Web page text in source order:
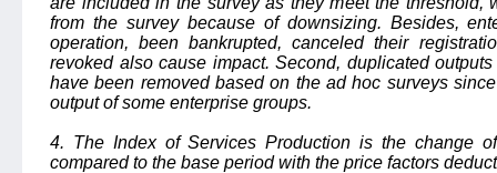
from the survey because of downsizing. Besides,
operation, been bankrupted, canceled their
revoked also cause impact. Second, duplicated
have been removed based on the ad hoc surveys
output of some enterprise groups.
4. The Index of Services Production is the change
compared to the base period with the price factors